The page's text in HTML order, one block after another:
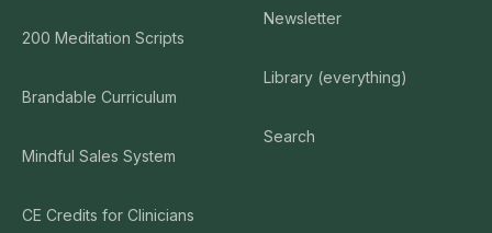
200 Meditation Scripts
Brandable Curriculum
Mindful Sales System
CE Credits for Clinicians
Newsletter
Library (everything)
Search